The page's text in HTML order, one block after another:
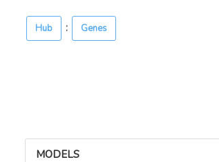
Hub : Genes
MODELS